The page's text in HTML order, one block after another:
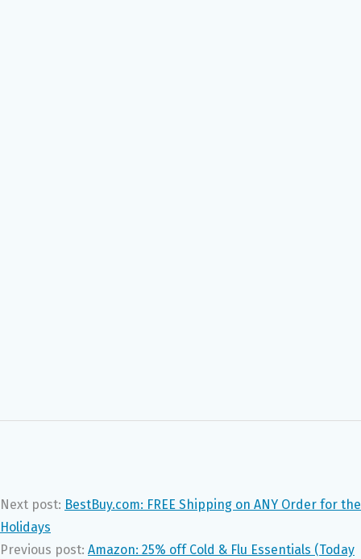
Next post: BestBuy.com: FREE Shipping on ANY Order for the
Holidays
Previous post: Amazon: 25% off Cold & Flu Essentials (Today